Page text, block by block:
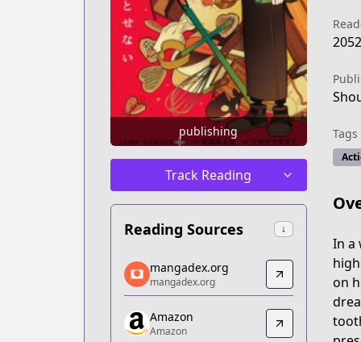
publishing
Track Reading
Reading Sources ↓
mangadex.org
mangadex.org
https://mangadex.org/title/8d2e9520-
Amazon
mangadex.org
mangadex.org
Amazon
Amazon
Tags
In a
on